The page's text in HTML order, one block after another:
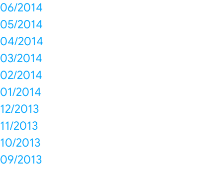
06/2014
05/2014
04/2014
03/2014
02/2014
01/2014
12/2013
11/2013
10/2013
09/2013